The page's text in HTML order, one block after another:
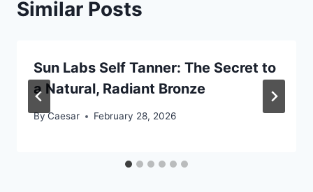
Similar Posts
Sun Labs Self Tanner: The Secret to
a Natural, Radiant Bronze
ByCaesar February 28, 2026